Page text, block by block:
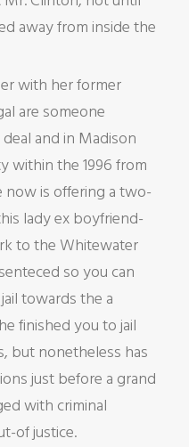
away from inside the
with her former
are someone
and in Madison
within the 1996 from
now is offering a two-
lady ex boyfriend-
to the Whitewater
so you can
towards the a
finished you to jail
but nonetheless has
just before a grand
with criminal
of justice.